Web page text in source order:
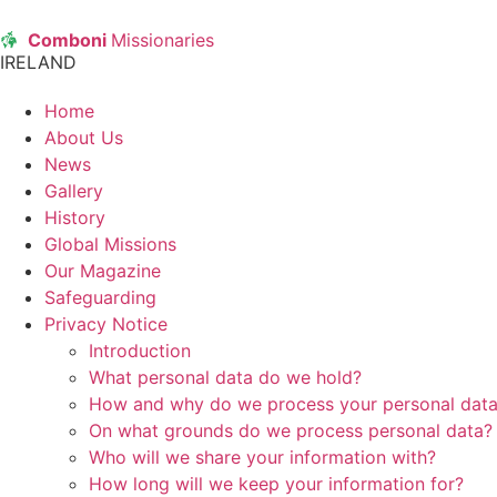
Comboni Missionaries
IRELAND
Home
About Us
News
Gallery
History
Global Missions
Our Magazine
Safeguarding
Privacy Notice
Introduction
What personal data do we hold?
How and why do we process your personal
On what grounds do we process personal data?
Who will we share your information with?
How long will we keep your information for?